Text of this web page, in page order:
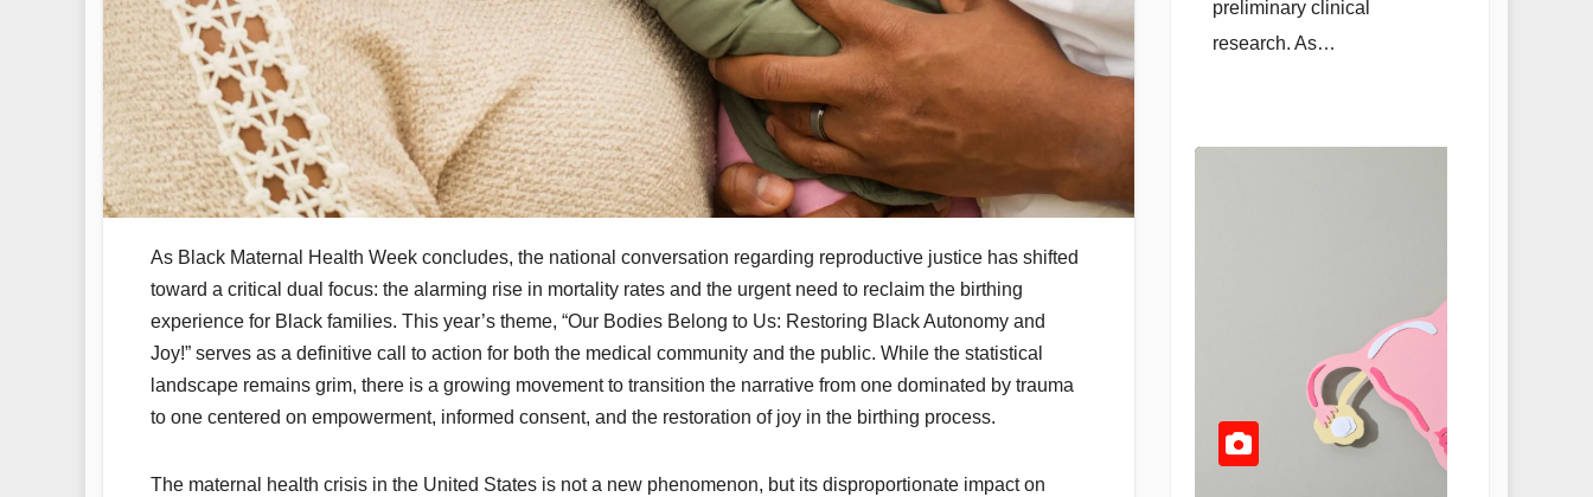
As Black Maternal Health Week concludes, the national conversation regarding reproductive justice has shifted
toward a critical dual focus: the alarming rise in mortality rates and the urgent need to reclaim the birthing
experience for Black families. This year’s theme, “Our Bodies Belong to Us: Restoring Black Autonomy and
Joy!” serves as a definitive call to action for both the medical community and the public. While the statistical
landscape remains grim, there is a growing movement to transition the narrative from one dominated by trauma
to one centered on empowerment, informed consent, and the restoration of joy in the birthing process.
The maternal health crisis in the United States is not a new phenomenon, but its disproportionate impact on
preliminary clinical
research. As…